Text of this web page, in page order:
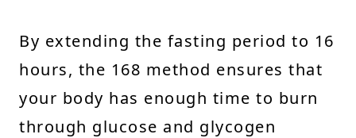
By extending the fasting period to 16
hours, the 168 method ensures that
your body has enough time to burn
through glucose and glycogen